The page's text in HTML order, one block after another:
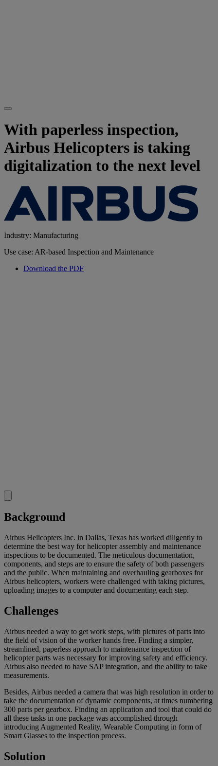
With paperless inspection,
Airbus Helicopters is taking
digitalization to the next level
Industry: Manufacturing
Use case: AR-based Inspection and Maintenance
Download the PDF
Background
Airbus Helicopters Inc. in Dallas, Texas has worked diligently to
determine the best way for helicopter assembly and maintenance
inspections to be documented. The meticulous documentation,
components, and steps are to ensure the safety of both passengers
and the public. When maintaining and overhauling gearboxes for
Airbus helicopters, workers were challenged with taking pictures,
uploading images to a computer and documenting each step.
Challenges
Airbus needed a way to get work steps, with pictures of parts into
the field of vision of the worker hands free. Finding a simpler,
streamlined, paperless approach to maintenance inspection of
helicopter parts was necessary for improving safety and efficiency.
Airbus also needed to have SAP integration, and the ability to take
measurements.
Besides, Airbus needed a camera that was high resolution in order to
take the documentation of dynamic components, at times numbering
300 parts per gearbox. Finding an application and tool that could do
all these tasks in one package was accomplished through
introducing Augmented Reality, Wearable Computing in form of
Smart Glasses to the inspection process.
Solution